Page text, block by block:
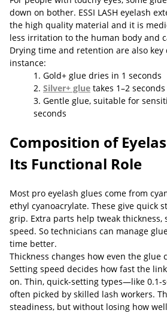
down on bother. ESSI LASH eyelash
the high quality material and it is
less irritation to the human body and
Drying time and retention are also
instance:
1. Gold+ glue dries in 1 seconds
2. Silver+ glue takes 1–2 seconds
3. Gentle glue, suitable for
seconds
Composition of
Its Functional Role
Most pro eyelash glues come from
ethyl cyanoacrylate. These give quick
grip. Extra parts help tweak thickness,
speed. So technicians can manage
time better.
Thickness changes how even the glue
Setting speed decides how fast the
on. Thin, quick-setting types—like 0.1-
often picked by skilled lash workers.
steadiness, but without losing how